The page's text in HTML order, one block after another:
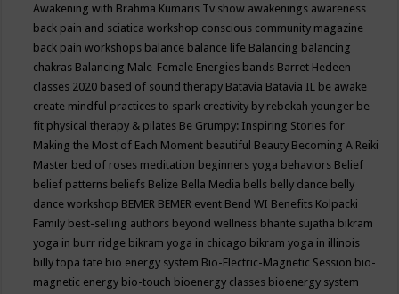
Awakening with Brahma Kumaris Tv show awakenings awareness
back pain and sciatica workshop conscious community magazine
back pain workshops balance balance life Balancing balancing
chakras Balancing Male-Female Energies bands Barret Hedeen
classes 2020 based of sound therapy Batavia Batavia IL be awake
create mindful practices to spark creativity by rebekah younger be
fit physical therapy & pilates Be Grumpy: Inspiring Stories for
Making the Most of Each Moment beautiful Beauty Becoming A Reiki
Master bed of roses meditation beginners yoga behaviors Belief
belief patterns beliefs Belize Bella Media bells belly dance belly
dance workshop BEMER BEMER event Bend WI Benefits Kolpacki
Family best-selling authors beyond wellness bhante sujatha bikram
yoga in burr ridge bikram yoga in chicago bikram yoga in illinois
billy topa tate bio energy system Bio-Electric-Magnetic Session bio-
magnetic energy bio-touch bioenergy classes bioenergy system